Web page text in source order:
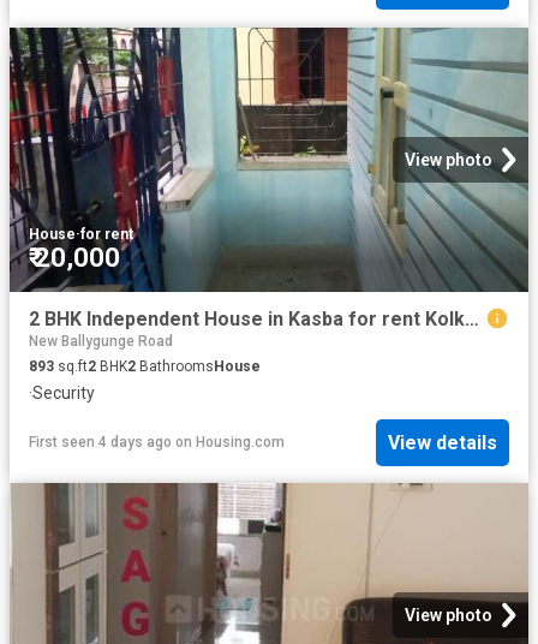
View photo
House·for rent
₹ 20,000
2 BHK Independent House in Kasba for rent Kolkata. The reference number is 9853827
New Ballygunge Road
893 sq.ft2 BHK2 Bathrooms House
·Security
First seen 4 days ago on Housing.com View details
View photo